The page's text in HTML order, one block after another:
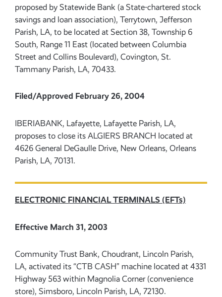
proposed by Statewide Bank (a State-chartered stock
savings and loan association), Terrytown, Jefferson
Parish, LA, to be located at Section 38, Township 6
South, Range 11 East (located between Columbia
Street and Collins Boulevard), Covington, St.
Tammany Parish, LA, 70433.
Filed/Approved February 26, 2004
IBERIABANK, Lafayette, Lafayette Parish, LA,
proposes to close its ALGIERS BRANCH located at
4626 General DeGaulle Drive, New Orleans, Orleans
Parish, LA, 70131.
ELECTRONIC FINANCIAL TERMINALS (EFTs)
Effective March 31, 2003
Community Trust Bank, Choudrant, Lincoln Parish,
LA, activated its “CTB CASH” machine located at 4331
Highway 563 within Magnolia Corner (convenience
store), Simsboro, Lincoln Parish, LA, 72130.